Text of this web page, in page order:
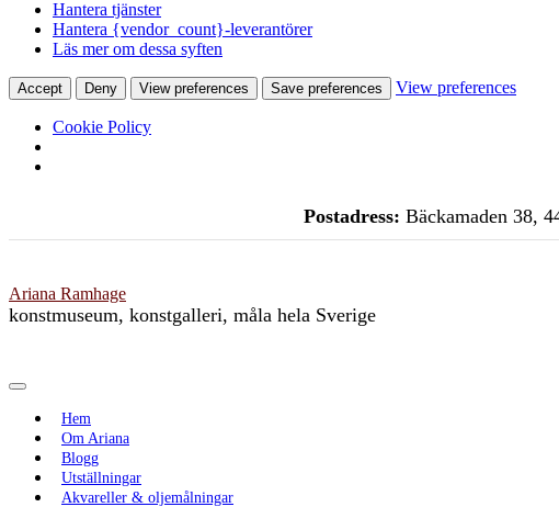
Hantera tjänster
Hantera {vendor_count}-leverantörer
Läs mer om dessa syften
Accept Deny View preferences Save preferences View preferences
Cookie Policy
content
Postadress: Bäckamaden 38,
Ariana Ramhage
konstmuseum, konstgalleri, måla hela Sverige
Toggle Navigation
Hem
Om Ariana
Blogg
Utställningar
Akvareller & oljemålningar